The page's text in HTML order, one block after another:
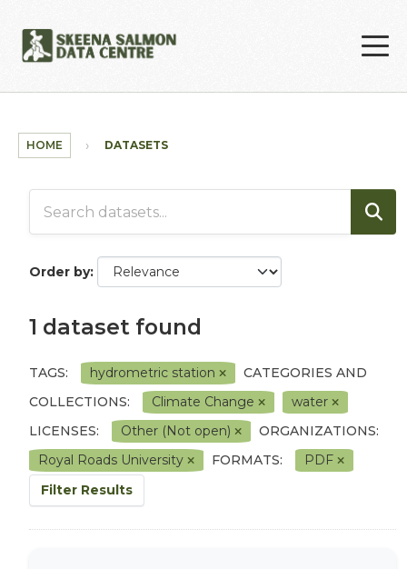
HOME DATASETS
Order by
1 dataset found
TAGS: hydrometric station
CATEGORIES AND
COLLECTIONS:
Climate Change
water
LICENSES:
Other (Not open)
ORGANIZATIONS:
Royal Roads University
FORMATS:
PDF
Filter Results